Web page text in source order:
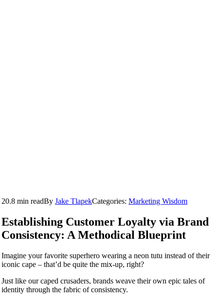
20.8 min readBy Jake TlapekCategories: Marketing Wisdom
Establishing Customer Loyalty via Brand
Consistency: A Methodical Blueprint
Imagine your favorite superhero wearing a neon tutu instead of their
iconic cape – that’d be quite the mix-up, right?
Just like our caped crusaders, brands weave their own epic tales of
identity through the fabric of consistency.